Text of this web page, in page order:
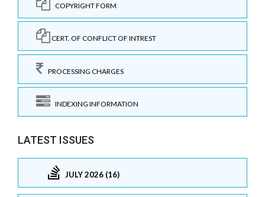
COPYRIGHT FORM
CERT. OF CONFLICT OF INTREST
PROCESSING CHARGES
INDEXING INFORMATION
LATEST ISSUES
JULY 2026 (16)